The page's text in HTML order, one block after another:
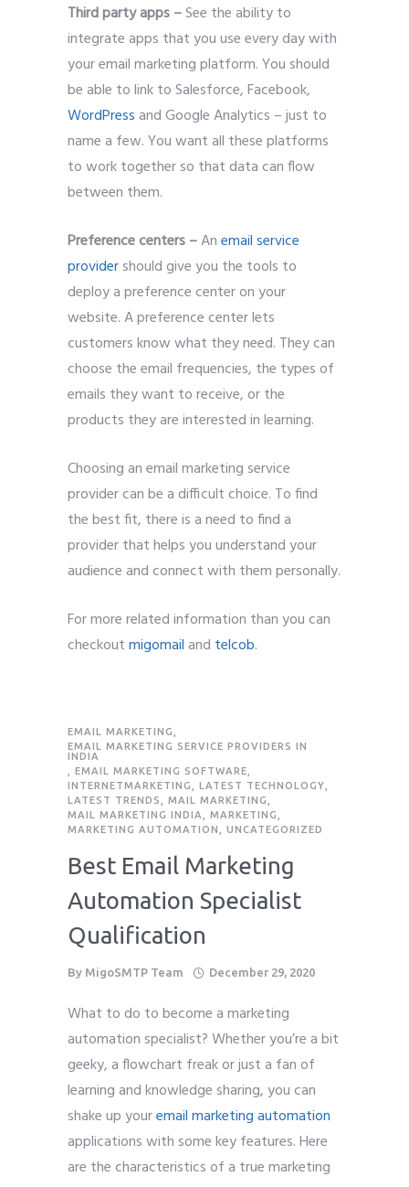
Third party apps –See the ability to
integrate apps that you use every day with
your email marketing platform. You should
be able to link to Salesforce, Facebook,
WordPressand Google Analytics – just to
name a few. You want all these platforms
to work together so that data can flow
between them.
Preference centers –Anemail service
providershould give you the tools to
deploy a preference center on your
website. A preference center lets
customers know what they need. They can
choose the email frequencies, the types of
emails they want to receive, or the
products they are interested in learning.
Choosing an email marketing service
provider can be a difficult choice. To find
the best fit, there is a need to find a
provider that helps you understand your
audience and connect with them personally.
For more related information than you can
checkoutmigomailand telcob.
EMAIL MARKETING
EMAIL MARKETING SERVICE PROVIDERS IN
INDIA
EMAIL MARKETING SOFTWARE
INTERNETMARKETING
LATEST TECHNOLOGY
LATEST TRENDS
MAIL MARKETING
MAIL MARKETING INDIA
MARKETING
MARKETING AUTOMATION
UNCATEGORIZED
Best Email Marketing
Automation Specialist
Qualification
By MigoSMTP Team December 29, 2020
What to do to become a marketing
automation specialist? Whether you’re a bit
geeky, a flowchart freak or just a fan of
learning and knowledge sharing, you can
shake up youremail marketing automation
applications with some key features. Here
are the characteristics of a true marketing